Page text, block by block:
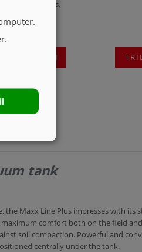
devices.
TANDEM
tank
the Maxx Line Plus impresses with its
comfort both on the field
soil compaction. Powerful and
centrally under the tank.